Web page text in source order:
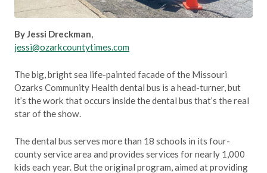
By Jessi Dreckman,
jessi@ozarkcountytimes.com
The big, bright sea life-painted facade of the Missouri
Ozarks Community Health dental bus is a head-turner, but
it’s the work that occurs inside the dental bus that’s the real
star of the show.
The dental bus serves more than 18 schools in its four-
county service area and provides services for nearly 1,000
kids each year. But the original program, aimed at providing